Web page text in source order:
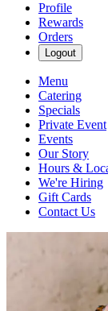
Profile
Rewards
Orders
Logout
Menu
Catering
Specials
Private Event
Events
Our Story
Hours &
We're Hiring
Gift Cards
Contact Us